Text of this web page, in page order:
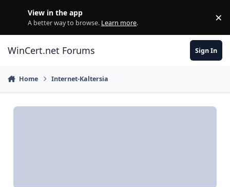
View in the app
A better way to browse. Learn more. ×
WinCert.net Forums Sign In
Home Internet-Kaltersia